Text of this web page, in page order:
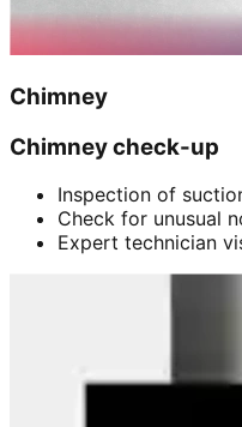
Chimney
Chimney check-up
Inspection of
Check for unusual
Expert technician